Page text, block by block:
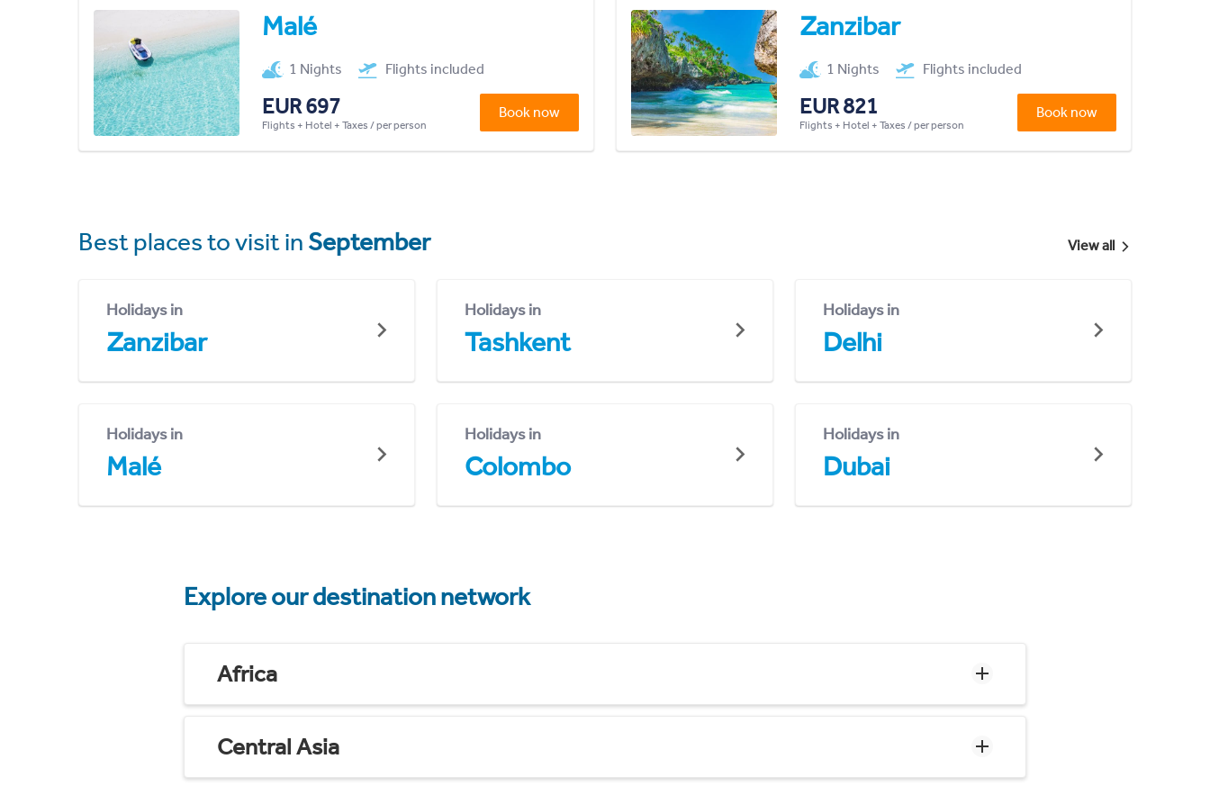
Malé
1 Nights Flights included
EUR 697
Flights + Hotel + Taxes / per person
Book now
Zanzibar
1 Nights Flights included
EUR 821
Flights + Hotel + Taxes / per person
Book now
Best places to visit in September View all
Holidays in
Zanzibar
Holidays in
Tashkent
Holidays in
Delhi
Holidays in
Malé
Holidays in
Colombo
Holidays in
Dubai
Explore our destination network
Africa
Central Asia